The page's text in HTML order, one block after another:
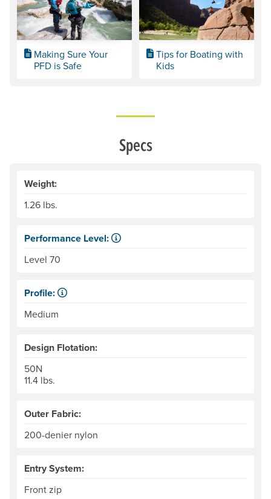
Making Sure Your
PFD is Safe
Tips for Boating with
Kids
Specs
Weight:
1.26 lbs.
Performance Level:
Level 70
Profile:
Medium
Design Flotation:
50N
11.4 lbs.
Outer Fabric:
200-denier nylon
Entry System:
Front zip